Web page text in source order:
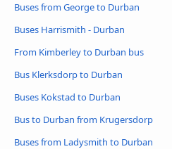
Buses from George to Durban
Buses Harrismith - Durban
From Kimberley to Durban bus
Bus Klerksdorp to Durban
Buses Kokstad to Durban
Bus to Durban from Krugersdorp
Buses from Ladysmith to Durban